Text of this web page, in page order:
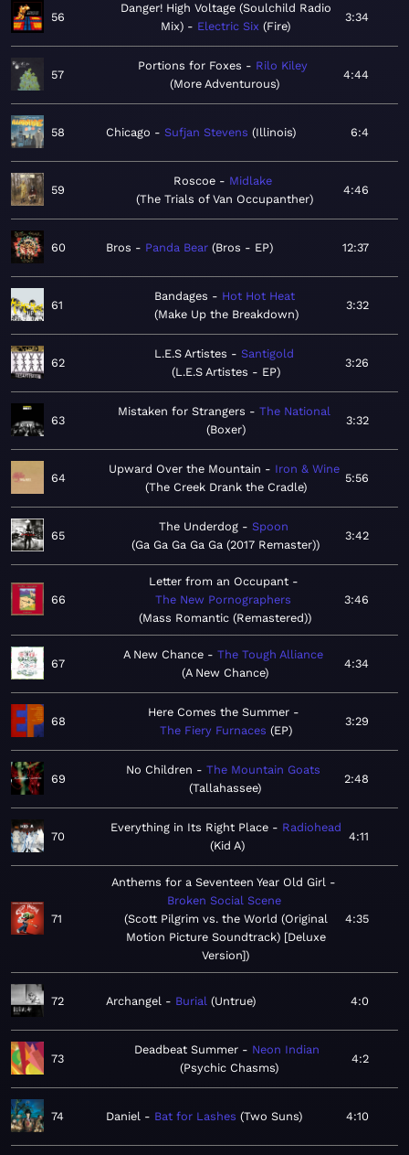
56
Danger! High Voltage (Soulchild Radio
Mix)
Electric Six Fire
3:34
57
Portions for Foxes
Rilo Kiley
More Adventurous
4:44
58 Chicago Sufjan Stevens Illinois 6:4
59
Roscoe
Midlake
The Trials of Van Occupanther
4:46
60 Bros Panda Bear Bros - EP 12:37
61
Bandages
Hot Hot Heat
Make Up the Breakdown
3:32
62
L.E.S Artistes
Santigold
L.E.S Artistes - EP
3:26
63
Mistaken for Strangers
The National
Boxer
3:32
64
Upward Over the Mountain
Iron & Wine
The Creek Drank the Cradle
5:56
65
The Underdog
Spoon
Ga Ga Ga Ga Ga (2017 Remaster)
3:42
66
Letter from an Occupant
The New Pornographers
Mass Romantic (Remastered)
3:46
67
A New Chance
The Tough Alliance
A New Chance
4:34
68
Here Comes the Summer
The Fiery Furnaces EP
3:29
69
No Children
The Mountain Goats
Tallahassee
2:48
70
Everything in Its Right Place
Radiohead
Kid A
4:11
71
Anthems for a Seventeen Year Old Girl
Broken Social Scene
Scott Pilgrim vs. the World (Original
Motion Picture Soundtrack) [Deluxe
Version]
4:35
72 Archangel Burial Untrue 4:0
73
Deadbeat Summer
Neon Indian
Psychic Chasms
4:2
74 Daniel Bat for Lashes Two Suns 4:10